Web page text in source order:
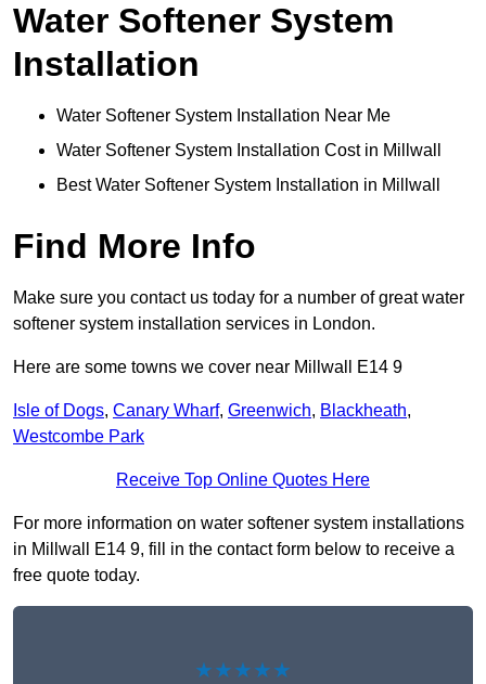
Water Softener System
Installation
Water Softener System Installation Near Me
Water Softener System Installation Cost in Millwall
Best Water Softener System Installation in Millwall
Find More Info
Make sure you contact us today for a number of great water
softener system installation services in London.
Here are some towns we cover near Millwall E14 9
Isle of Dogs, Canary Wharf, Greenwich, Blackheath,
Westcombe Park
Receive Top Online Quotes Here
For more information on water softener system installations
in Millwall E14 9, fill in the contact form below to receive a
free quote today.
★★★★★